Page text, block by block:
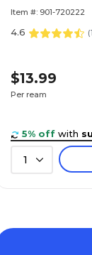
Item #: 901-720222
4.6 (
$13.99
Per ream
5% off with
1